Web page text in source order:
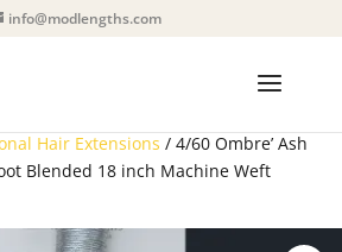
info@modlengths.com
Hair Extensions / 4/60 Ombre’ Ash
Blended 18 inch Machine Weft